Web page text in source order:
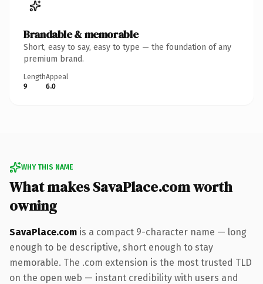
Brandable & memorable
Short, easy to say, easy to type — the foundation of any
premium brand.
Length
9
Appeal
6.0
WHY THIS NAME
What makes SavaPlace.com worth
owning
SavaPlace.com is a compact 9-character name — long
enough to be descriptive, short enough to stay
memorable. The .com extension is the most trusted TLD
on the open web — instant credibility with users and